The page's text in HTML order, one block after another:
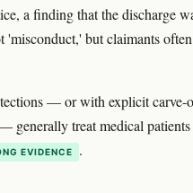
a finding that the discharge
but claimants
— or with explicit carve-
generally treat medical patients
EVIDENCE .